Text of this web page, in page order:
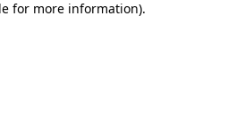
for more information).